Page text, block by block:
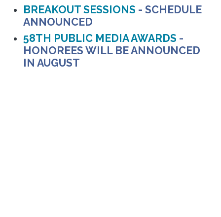
BREAKOUT SESSIONS - SCHEDULE
ANNOUNCED
58TH PUBLIC MEDIA AWARDS -
HONOREES WILL BE ANNOUNCED
IN AUGUST